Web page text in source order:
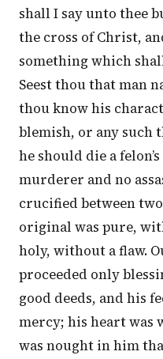
shall I say unto thee
the cross of Christ,
something which
Seest thou that man
thou know his
blemish, or any such
he should die a
murderer and no
crucified between
original was pure,
holy, without a flaw.
proceeded only
good deeds, and his
mercy; his heart was
was nought in him